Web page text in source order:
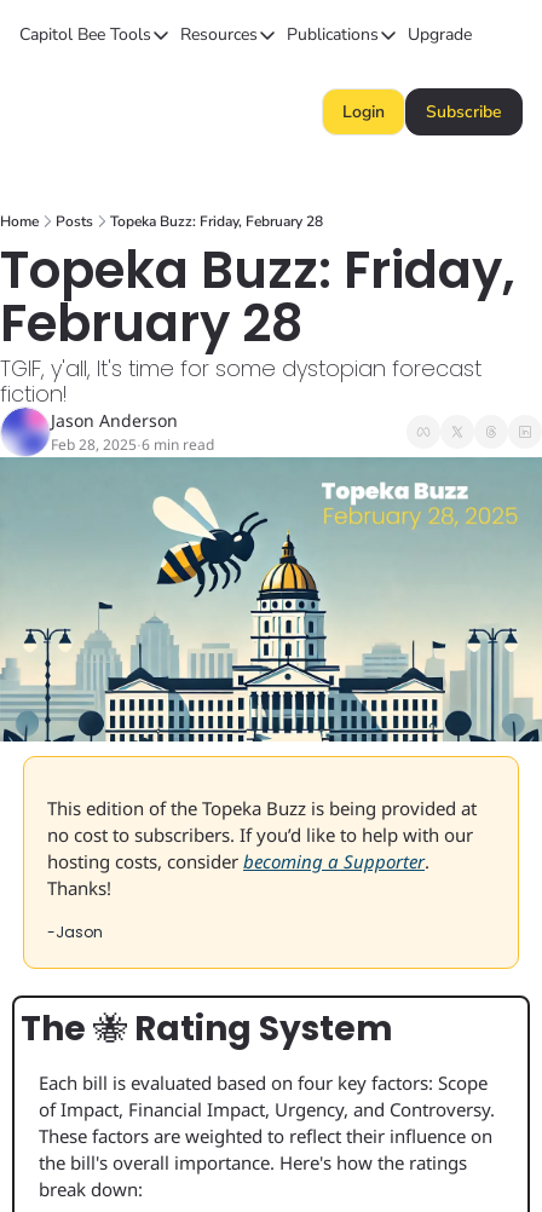
Capitol Bee Tools
Tools
BillBee
Resources
Resources
Kansas Politics Glossary
Honeypot (Tip Line)
Publications
Publications
Capitol Bee
Intended
Upgrade
Login Subscribe
Home Posts Topeka Buzz: Friday, February 28
Topeka Buzz: Friday,
February 28
TGIF, y'all, It's time for some dystopian forecast
fiction!
Jason Anderson
Feb 28, 2025•6 min read
This edition of the Topeka Buzz is being provided at
no cost to subscribers. If you’d like to help with our
hosting costs, consider becoming a Supporter.
Thanks!
-Jason
The 🐝 Rating System
Each bill is evaluated based on four key factors: Scope
of Impact, Financial Impact, Urgency, and Controversy.
These factors are weighted to reflect their influence on
the bill's overall importance. Here's how the ratings
break down: